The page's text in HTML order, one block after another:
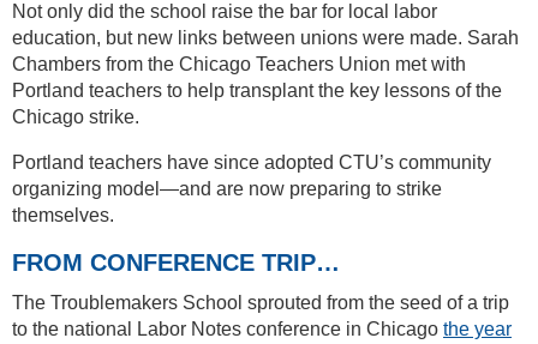
Not only did the school raise the bar for local labor
education, but new links between unions were made. Sarah
Chambers from the Chicago Teachers Union met with
Portland teachers to help transplant the key lessons of the
Chicago strike.
Portland teachers have since adopted CTU’s community
organizing model—and are now preparing to strike
themselves.
FROM CONFERENCE TRIP…
The Troublemakers School sprouted from the seed of a trip
to the national Labor Notes conference in Chicago the year